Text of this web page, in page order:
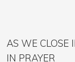
AS WE CLOSE
IN PRAYER